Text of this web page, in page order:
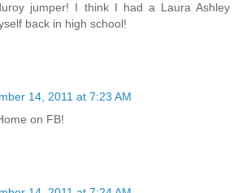
jumper! I think I had a Laura Ashley
back in high school!
14, 2011 at 7:23 AM
on FB!